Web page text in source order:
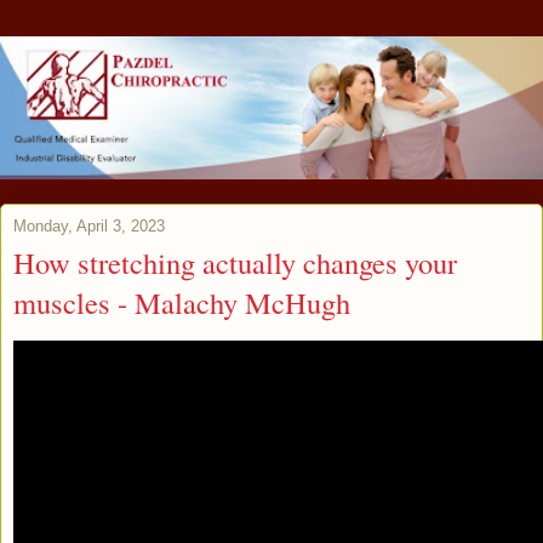
Monday, April 3, 2023
How stretching actually changes your
muscles - Malachy McHugh